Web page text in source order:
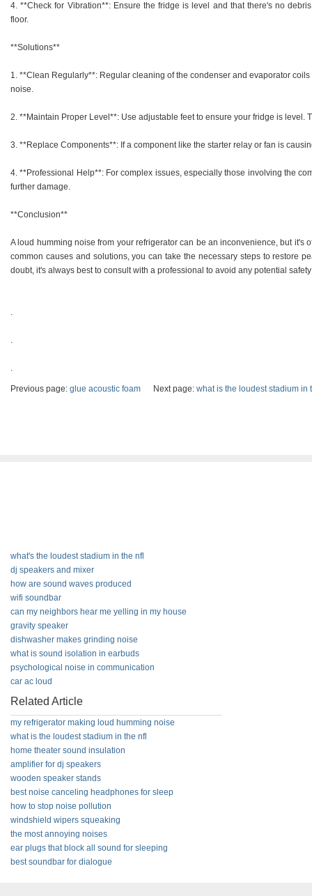
4. **Check for Vibration**: Ensure the fridge is level and that there's no
floor.
**Solutions**
1. **Clean Regularly**: Regular cleaning of the condenser and evaporator
noise.
2. **Maintain Proper Level**: Use adjustable feet to ensure your fridge is level.
3. **Replace Components**: If a component like the starter relay or fan is
4. **Professional Help**: For complex issues, especially those involving the
further damage.
**Conclusion**
A loud humming noise from your refrigerator can be an inconvenience, but it's
common causes and solutions, you can take the necessary steps to restore
doubt, it's always best to consult with a professional to avoid any potential
.
.
.
Previous page: glue acoustic foam Next page: what is the loudest stadium in
what's the loudest stadium in the nfl
dj speakers and mixer
how are sound waves produced
wifi soundbar
can my neighbors hear me yelling in my house
gravity speaker
dishwasher makes grinding noise
what is sound isolation in earbuds
psychological noise in communication
car ac loud
Related Article
my refrigerator making loud humming noise
what is the loudest stadium in the nfl
home theater sound insulation
amplifier for dj speakers
wooden speaker stands
best noise canceling headphones for sleep
how to stop noise pollution
windshield wipers squeaking
the most annoying noises
ear plugs that block all sound for sleeping
best soundbar for dialogue